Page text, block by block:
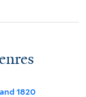
1820